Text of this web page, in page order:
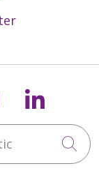
onus